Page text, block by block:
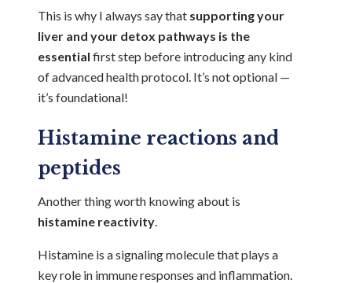
This is why I always say that supporting your
liver and your detox pathways is the
essential first step before introducing any kind
of advanced health protocol. It’s not optional —
it’s foundational!
Histamine reactions and
peptides
Another thing worth knowing about is
histamine reactivity
Histamine is a signaling molecule that plays a
key role in immune responses and inflammation.